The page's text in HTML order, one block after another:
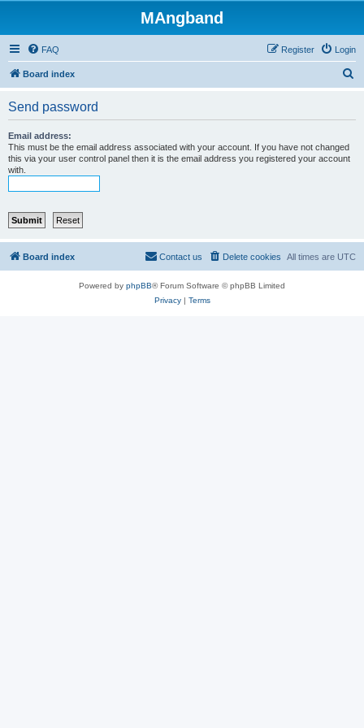
MAngband
FAQ Login
Register
Board index
Send password
Email address:
This must be the email address associated with your account. If you have not changed
this via your user control panel then it is the email address you registered your account
with.
Board index All times are UTC
Delete cookies
Contact us
Powered by phpBB® Forum Software © phpBB Limited
Privacy| Terms